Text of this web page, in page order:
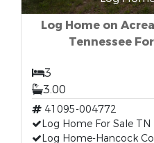
Log Home on
Tennessee
3
3.00
41095-004772
Log Home For Sale TN
Log Home-Hancock